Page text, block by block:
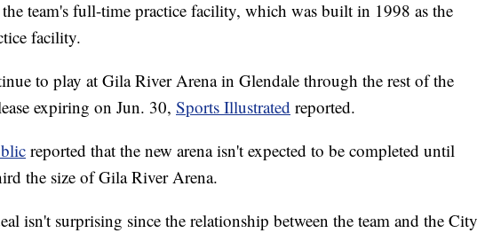
team's full-time practice facility, which was built in 1998 as the
facility.
to play at Gila River Arena in Glendale through the rest of the
expiring on Jun. 30, Sports Illustrated reported.
reported that the new arena isn't expected to be completed until
the size of Gila River Arena.
isn't surprising since the relationship between the team and the City